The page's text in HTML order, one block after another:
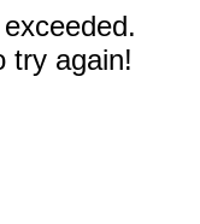
try again!